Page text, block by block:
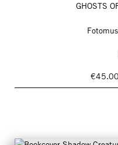
GHOSTS
€45.00